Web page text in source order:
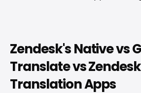
Zendesk's Native vs
Translate vs Zendesk
Translation Apps